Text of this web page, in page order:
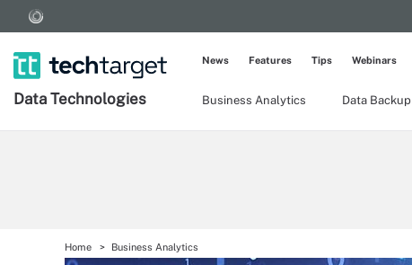
Data Technologies Business Analytics Data Backup
News Features Tips Webinars
Home Business Analytics